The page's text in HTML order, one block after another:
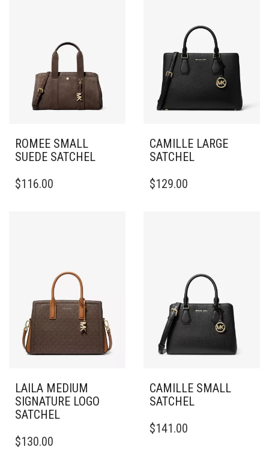
ROMEE SMALL
SUEDE SATCHEL
$116.00
CAMILLE LARGE
SATCHEL
$129.00
LAILA MEDIUM
SIGNATURE LOGO
SATCHEL
$130.00
CAMILLE SMALL
SATCHEL
$141.00